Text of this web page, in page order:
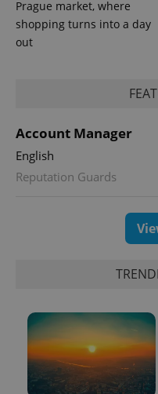
Prague market, where
shopping turns into a day
out
Account Manager
English
Reputation Guards